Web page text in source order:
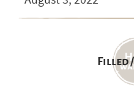
Filled